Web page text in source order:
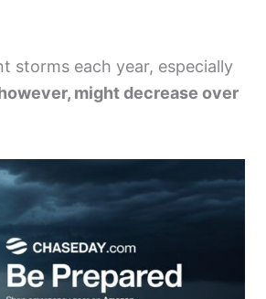
storms each year, especially
might decrease over